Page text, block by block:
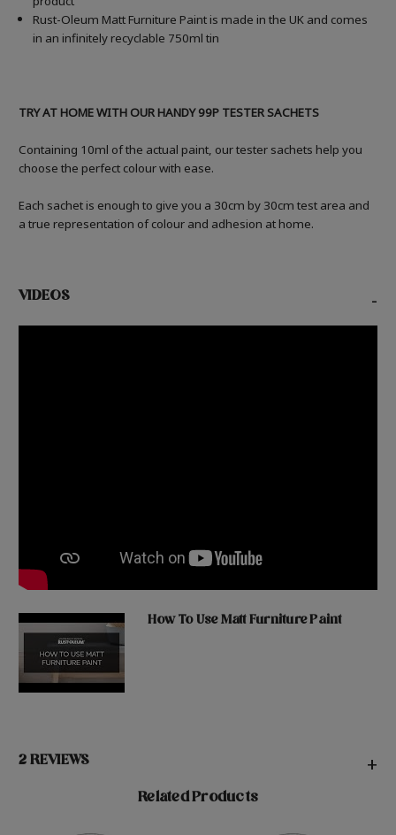
Rust-Oleum Matt Furniture Paint is made in the UK and comes
in an infinitely recyclable 750ml tin
TRY AT HOME WITH OUR HANDY 99P TESTER SACHETS
Containing 10ml of the actual paint, our tester sachets help you
choose the perfect colour with ease.
Each sachet is enough to give you a 30cm by 30cm test area and
a true representation of colour and adhesion at home.
VIDEOS -
How To Use Matt Furniture Paint
2 REVIEWS +
Related Products